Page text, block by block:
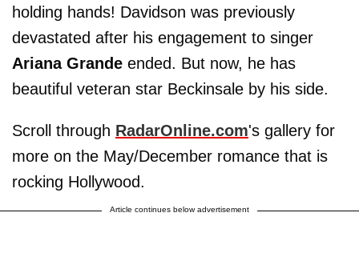
holding hands! Davidson was previously
devastated after his engagement to singer
Ariana Grande ended. But now, he has
beautiful veteran star Beckinsale by his side.
Scroll through RadarOnline.com's gallery for
more on the May/December romance that is
rocking Hollywood.
Article continues below advertisement